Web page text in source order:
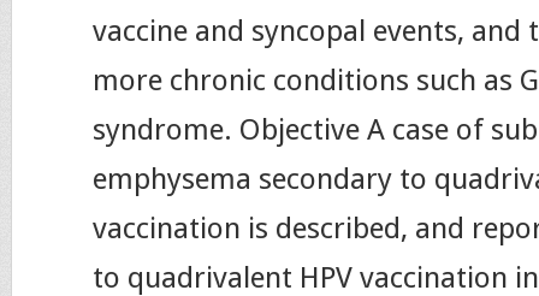
vaccine and syncopal events, and
more chronic conditions such as
syndrome. Objective A case of
emphysema secondary to
vaccination is described, and
to quadrivalent HPV vaccination